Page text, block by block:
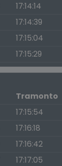
17:14:14
17:14:39
17:15:04
17:15:29
Tramonto
17:15:54
17:16:18
17:16:42
17:17:05